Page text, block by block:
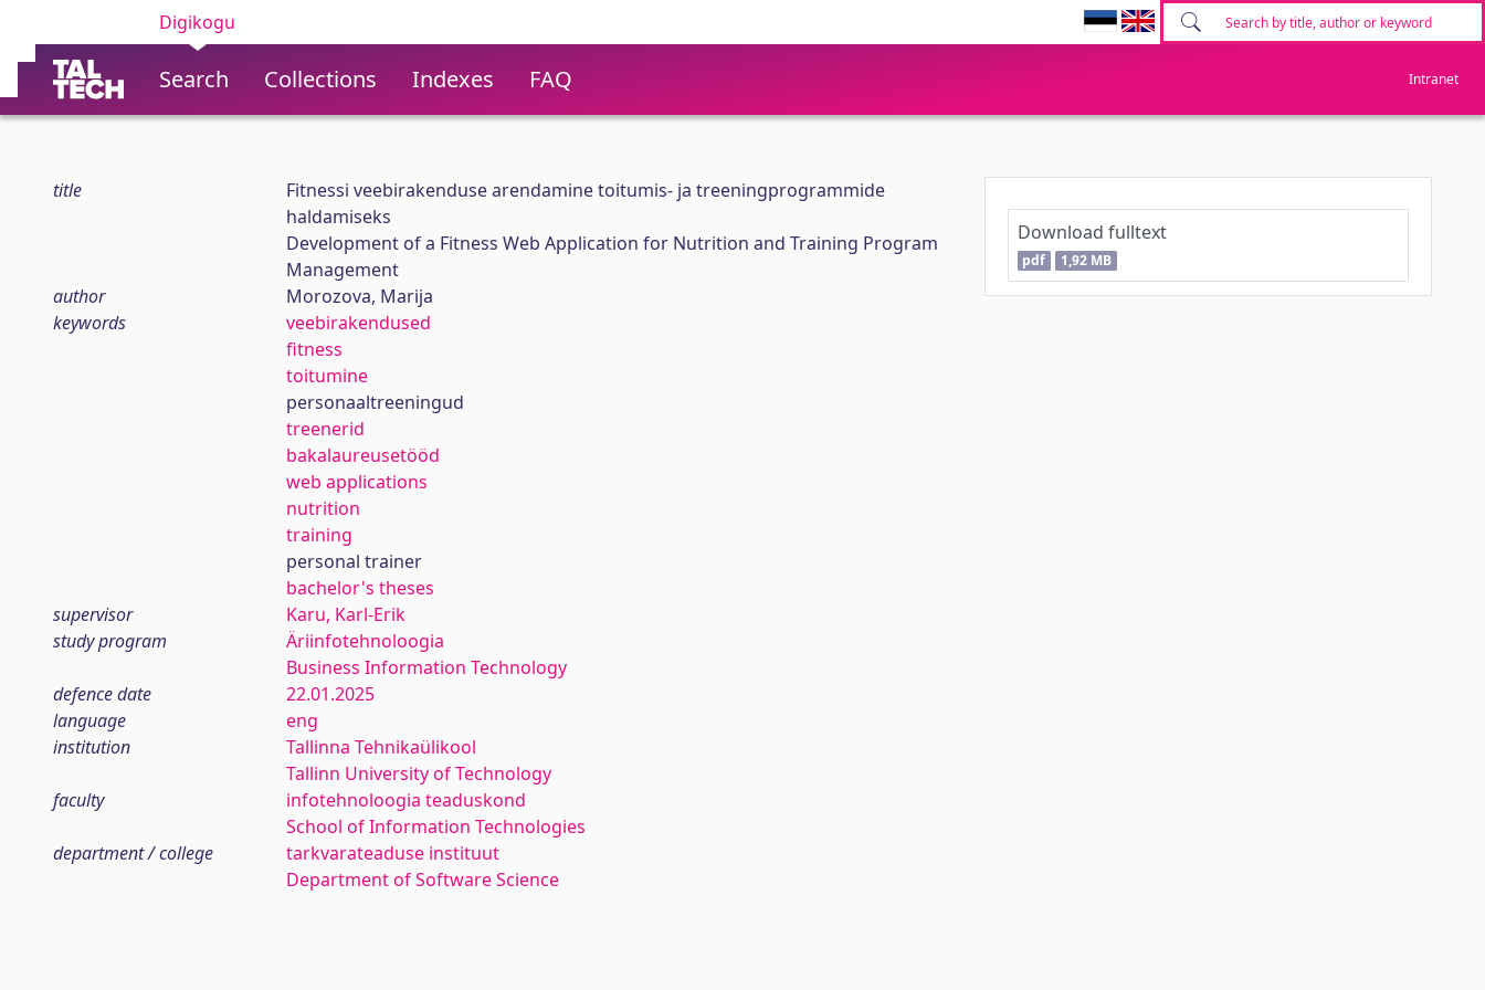
Digikogu
Search Collections Indexes FAQ Intranet
title
Fitnessi veebirakenduse arendamine toitumis- ja treeningprogrammide
haldamiseks
Development of a Fitness Web Application for Nutrition and Training Program
Management
author
Morozova, Marija
keywords
veebirakendused
fitness
toitumine
personaaltreeningud
treenerid
bakalaureusetööd
web applications
nutrition
training
personal trainer
bachelor's theses
supervisor
Karu, Karl-Erik
study program
Äriinfotehnoloogia
Business Information Technology
defence date
22.01.2025
language
eng
institution
Tallinna Tehnikaülikool
Tallinn University of Technology
faculty
infotehnoloogia teaduskond
School of Information Technologies
department / college
tarkvarateaduse instituut
Department of Software Science
Download fulltext
pdf 1,92 MB